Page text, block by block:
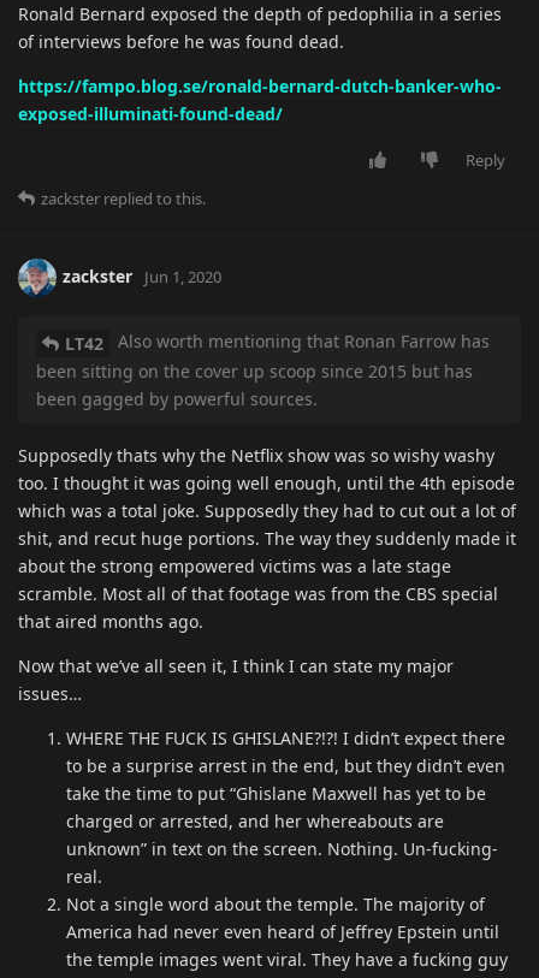
Ronald Bernard exposed the depth of pedophilia in a series
of interviews before he was found dead.
https://fampo.blog.se/ronald-bernard-dutch-banker-who-
exposed-illuminati-found-dead/
Reply
zackster replied to this.
zackster Jun 1, 2020
LT42
Also worth mentioning that Ronan Farrow has
been sitting on the cover up scoop since 2015 but has
been gagged by powerful sources.
Supposedly thats why the Netflix show was so wishy washy
too. I thought it was going well enough, until the 4th episode
which was a total joke. Supposedly they had to cut out a lot of
shit, and recut huge portions. The way they suddenly made it
about the strong empowered victims was a late stage
scramble. Most all of that footage was from the CBS special
that aired months ago.
Now that we’ve all seen it, I think I can state my major
issues…
WHERE THE FUCK IS GHISLANE?!?! I didn’t expect there
to be a surprise arrest in the end, but they didn’t even
take the time to put “Ghislane Maxwell has yet to be
charged or arrested, and her whereabouts are
unknown” in text on the screen. Nothing. Un-fucking-
real.
Not a single word about the temple. The majority of
America had never even heard of Jeffrey Epstein until
the temple images went viral. They have a fucking guy